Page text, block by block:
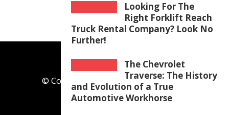
Looking For The
Right Forklift Reach
Truck Rental Company? Look No
Further!
The Chevrolet
Traverse: The History
and Evolution of a True
Automotive Workhorse
© Copyright 2026, All Rights Reserved
theautoblock.com